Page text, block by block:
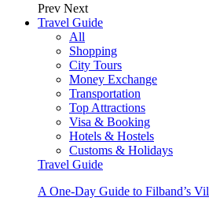
Prev Next
Travel Guide
All
Shopping
City Tours
Money Exchange
Transportation
Top Attractions
Visa & Booking
Hotels & Hostels
Customs & Holidays
Travel Guide
A One-Day Guide to Filband’s